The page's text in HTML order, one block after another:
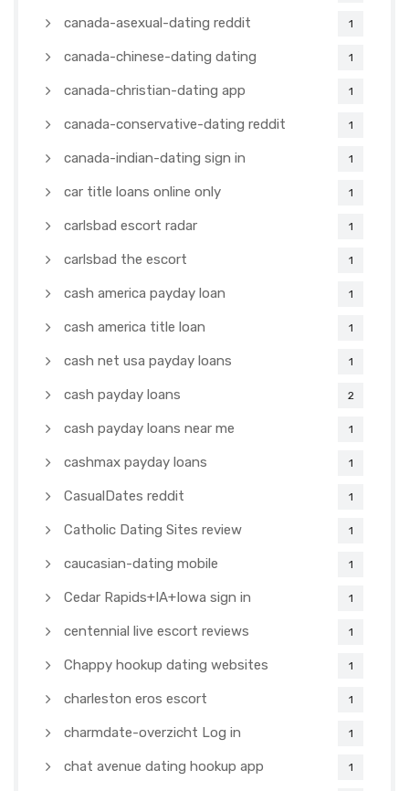
canada-asexual-dating reddit 1
canada-chinese-dating dating 1
canada-christian-dating app 1
canada-conservative-dating reddit 1
canada-indian-dating sign in 1
car title loans online only 1
carlsbad escort radar 1
carlsbad the escort 1
cash america payday loan 1
cash america title loan 1
cash net usa payday loans 1
cash payday loans 2
cash payday loans near me 1
cashmax payday loans 1
CasualDates reddit 1
Catholic Dating Sites review 1
caucasian-dating mobile 1
Cedar Rapids+IA+Iowa sign in 1
centennial live escort reviews 1
Chappy hookup dating websites 1
charleston eros escort 1
charmdate-overzicht Log in 1
chat avenue dating hookup app 1